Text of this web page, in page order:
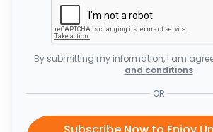
By submitting my information, I am
and conditions
OR